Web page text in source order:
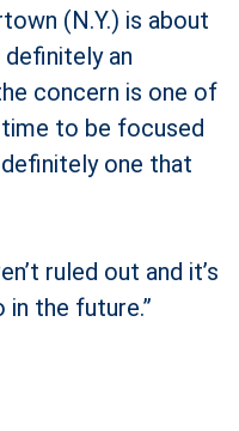
(N.Y.) is about
definitely an
concern is one of
time to be focused
one that
ruled out and it’s
in the future.”